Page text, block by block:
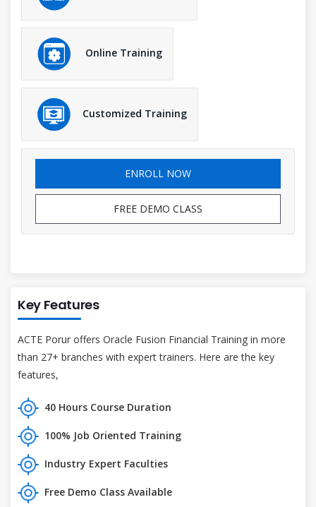
Online Training
Customized Training
ENROLL NOW
FREE DEMO CLASS
Key Features
ACTE Porur offers Oracle Fusion Financial Training in more
than 27+ branches with expert trainers. Here are the key
features,
40 Hours Course Duration
100% Job Oriented Training
Industry Expert Faculties
Free Demo Class Available